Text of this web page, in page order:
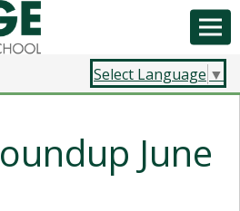
Select Language ▼
June